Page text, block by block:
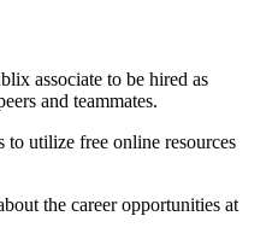
associate to be hired as
and teammates.
to utilize free online resources
the career opportunities at